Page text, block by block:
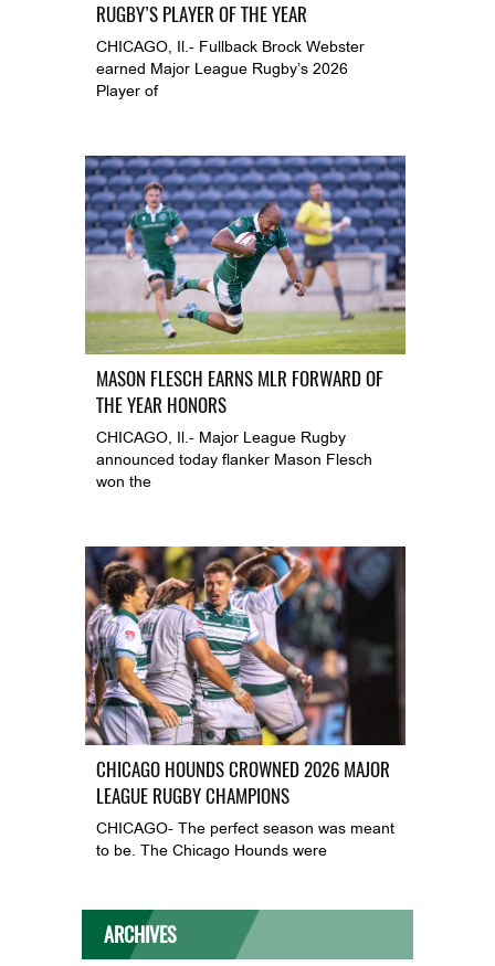
RUGBY’S PLAYER OF THE YEAR
CHICAGO, Il.- Fullback Brock Webster
earned Major League Rugby’s 2026
Player of
MASON FLESCH EARNS MLR FORWARD OF
THE YEAR HONORS
CHICAGO, Il.- Major League Rugby
announced today flanker Mason Flesch
won the
CHICAGO HOUNDS CROWNED 2026 MAJOR
LEAGUE RUGBY CHAMPIONS
CHICAGO- The perfect season was meant
to be. The Chicago Hounds were
ARCHIVES